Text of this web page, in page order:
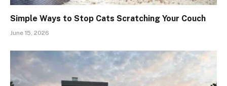
Simple Ways to Stop Cats Scratching Your Couch
June 15, 2026